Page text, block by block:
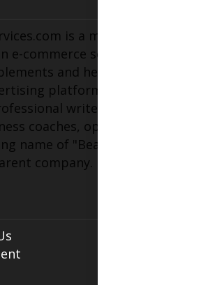
is a multifaceted
e-commerce section for
and herbal medicines, a
platform, and health
writers, wellness
coaches, operating as the
name of "Beauty Wellness
company.